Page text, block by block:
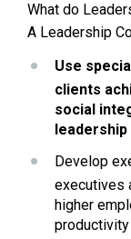
What do
A Leadership
Use
clients
social
leadership
Develop
executives
higher
productivity